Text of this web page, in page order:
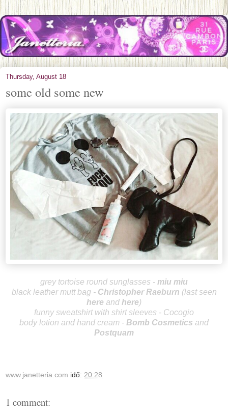
Thursday, August 18
some old some new
grey tortoise round sunglasses - miu miu
black leather mutt bag - Christopher Raeburn (lastseen
here and here)
funny sweatshirt with shirt sleeves - Cocogio
body lotion and hand cream - Bomb Cosmetics and
Postquam
www.janetteria.com idő: 20:28
1 comment: